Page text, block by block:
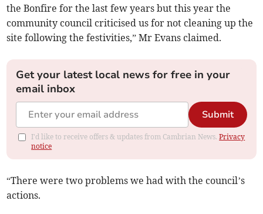
the Bonfire for the last few years but this year the
community council criticised us for not cleaning up the
site following the festivities,” Mr Evans claimed.
Get your latest local news for free in your
email inbox
Submit
I'd like to receive offers & updates from Cambrian News.Privacy
notice
“There were two problems we had with the council’s
actions.